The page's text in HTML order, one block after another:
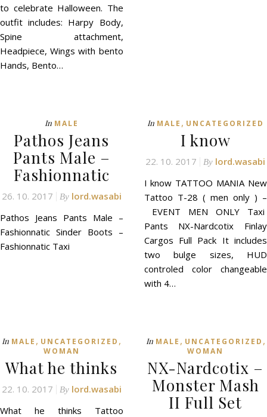
to celebrate Halloween. The
outfit includes: Harpy Body,
Spine attachment,
Headpiece, Wings with bento
Hands, Bento…
In MALE
Pathos Jeans
Pants Male –
Fashionnatic
26. 10. 2017 By lord.wasabi
Pathos Jeans Pants Male –
Fashionnatic Sinder Boots –
Fashionnatic Taxi
In MALE , UNCATEGORIZED
I know
22. 10. 2017 By lord.wasabi
I know TATTOO MANIA New
Tattoo T-28 ( men only ) –
EVENT MEN ONLY Taxi
Pants NX-Nardcotix Finlay
Cargos Full Pack It includes
two bulge sizes, HUD
controled color changeable
with 4…
In MALE , UNCATEGORIZED ,
WOMAN
What he thinks
22. 10. 2017 By lord.wasabi
What he thinks Tattoo
In MALE , UNCATEGORIZED ,
WOMAN
NX-Nardcotix –
Monster Mash
II Full Set